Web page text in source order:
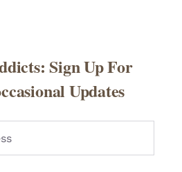
Sign Up For
Updates